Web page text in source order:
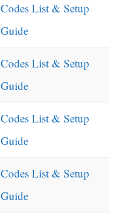
Codes List & Setup
Guide
Codes List & Setup
Guide
Codes List & Setup
Guide
Codes List & Setup
Guide